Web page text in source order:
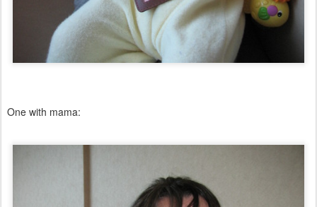
One with mama: